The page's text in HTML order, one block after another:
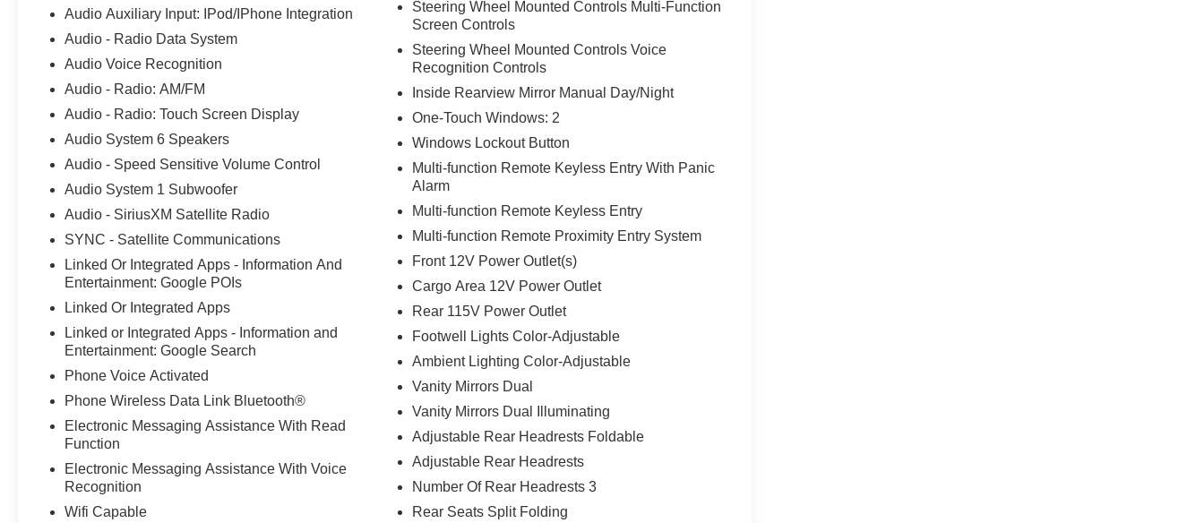
maintenance center, also located in Howell,
in today to take advantage of the many services
our talented team of technicians offer, including
oil changes, brake repairs, and more. 18/21
City/Highway MPG Odometer is 5428 miles
Audio Auxiliary Input: IPod/IPhone Integration
Audio - Radio Data System
Audio Voice Recognition
Audio - Radio: AM/FM
Audio - Radio: Touch Screen Display
Audio System 6 Speakers
Audio - Speed Sensitive Volume Control
Audio System 1 Subwoofer
Audio - SiriusXM Satellite Radio
SYNC - Satellite Communications
Linked Or Integrated Apps - Information And
Entertainment: Google POIs
Linked Or Integrated Apps
Linked or Integrated Apps - Information and
Entertainment: Google Search
Phone Voice Activated
Phone Wireless Data Link Bluetooth®
Electronic Messaging Assistance With Read
Function
Electronic Messaging Assistance With Voice
Recognition
Wifi Capable
Steering Wheel Mounted Controls Multi-Function
Screen Controls
Steering Wheel Mounted Controls Voice
Recognition Controls
Inside Rearview Mirror Manual Day/Night
One-Touch Windows: 2
Windows Lockout Button
Multi-function Remote Keyless Entry With Panic
Alarm
Multi-function Remote Keyless Entry
Multi-function Remote Proximity Entry System
Front 12V Power Outlet(s)
Cargo Area 12V Power Outlet
Rear 115V Power Outlet
Footwell Lights Color-Adjustable
Ambient Lighting Color-Adjustable
Vanity Mirrors Dual
Vanity Mirrors Dual Illuminating
Adjustable Rear Headrests Foldable
Adjustable Rear Headrests
Number Of Rear Headrests 3
Rear Seats Split Folding